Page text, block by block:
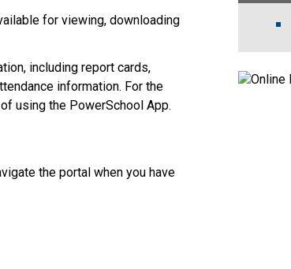
for viewing, downloading
including report cards,
information. For the
using the PowerSchool App.
the portal when you have